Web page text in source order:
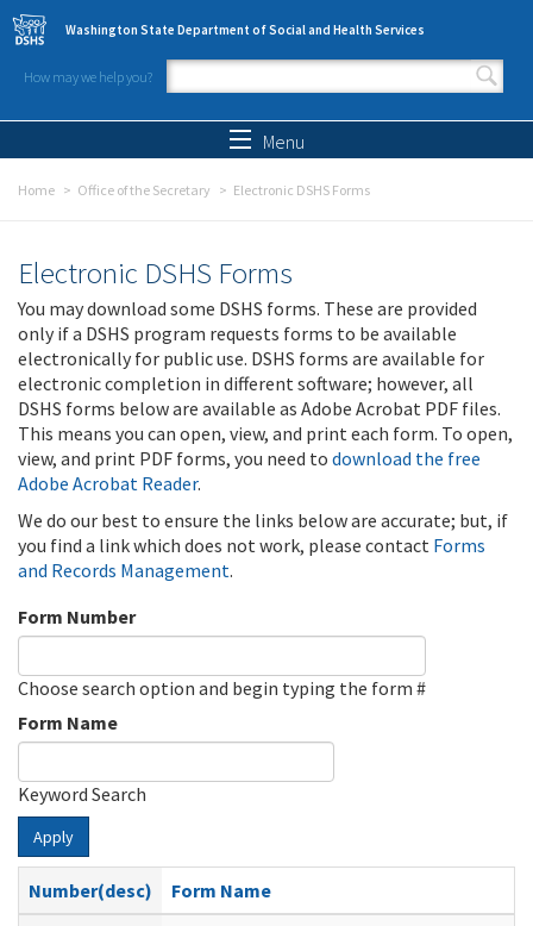
Skip to main content
Washington State Department of Social and Health Services
How may we help you?
Search form
Menu
Home Office of the Secretary Electronic DSHS Forms
Electronic DSHS Forms
You may download some DSHS forms. These are provided
only if a DSHS program requests forms to be available
electronically for public use. DSHS forms are available for
electronic completion in different software; however, all
DSHS forms below are available as Adobe Acrobat PDF files.
This means you can open, view, and print each form. To open,
view, and print PDF forms, you need to download the free
Adobe Acrobat Reader.
We do our best to ensure the links below are accurate; but, if
you find a link which does not work, please contact Forms
and Records Management.
Form Number
Choose search option and begin typing the form #
Form Name
Keyword Search
Apply
Number(desc)
Form Name